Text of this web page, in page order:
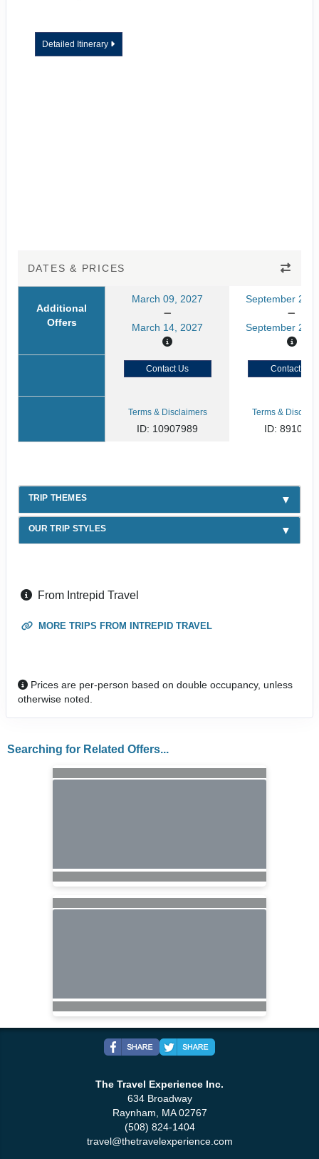
Detailed Itinerary
DATES & PRICES
Additional
Offers
March 09, 2027
March 14, 2027
September 21,
September 26,
Contact Us Contact Us
Terms & Disclaimers
ID: 10907989
Terms &
ID: 8910804
TRIP THEMES
OUR TRIP STYLES
From Intrepid Travel
MORE TRIPS FROM INTREPID TRAVEL
Prices are per-person based on double occupancy, unless
otherwise noted.
Searching for Related Offers...
The Travel Experience Inc.
634 Broadway
Raynham, MA 02767
(508) 824-1404
travel@thetravelexperience.com